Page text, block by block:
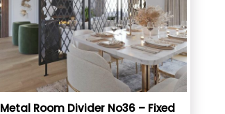
Metal Room Divider No36 – Fixed